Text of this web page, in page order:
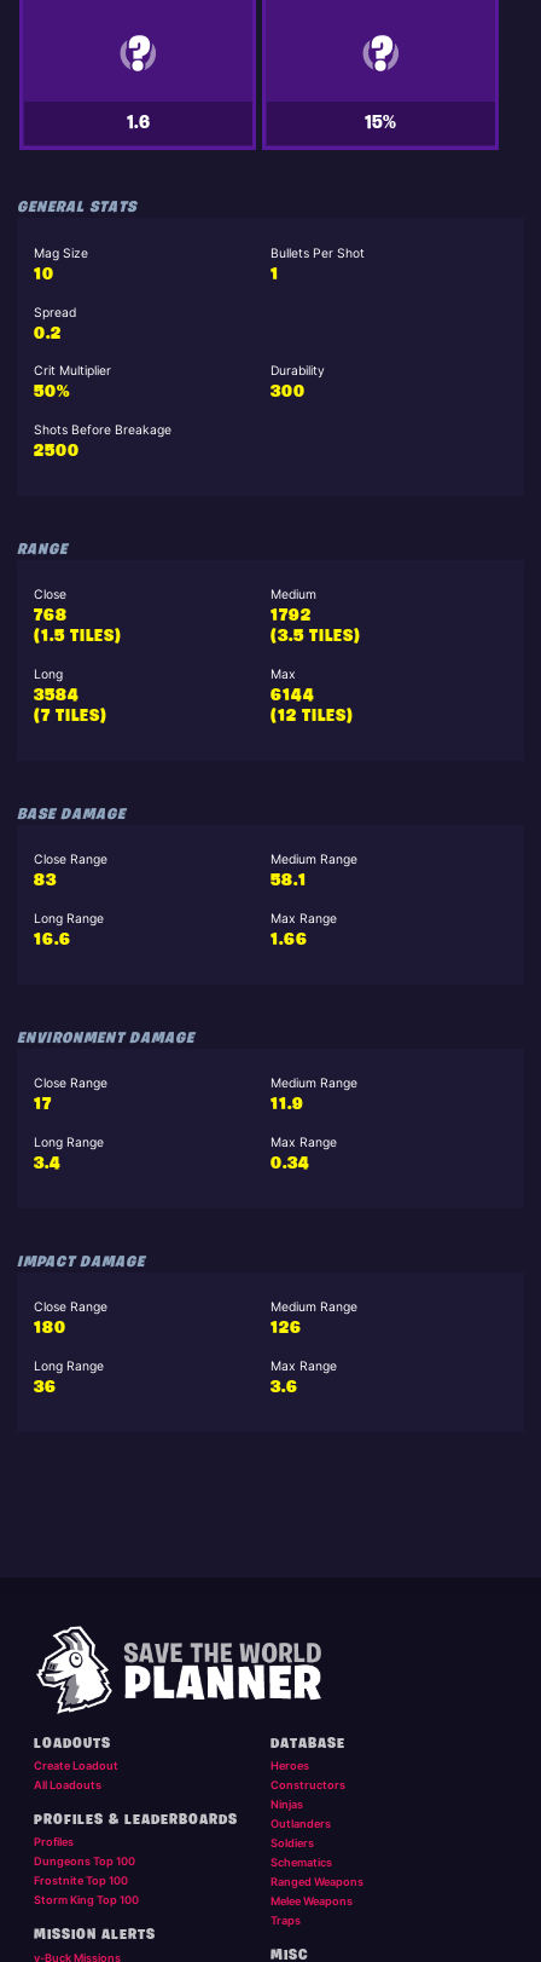
1.6 15%
GENERAL STATS
Mag Size
10
Bullets Per Shot
1
Spread
0.2
Crit Multiplier
50%
Durability
300
Shots Before Breakage
2500
RANGE
Close
768
(1.5 TILES)
Medium
1792
(3.5 TILES)
Long
3584
(7 TILES)
Max
6144
(12 TILES)
BASE DAMAGE
Close Range
83
Medium Range
58.1
Long Range
16.6
Max Range
1.66
ENVIRONMENT DAMAGE
Close Range
17
Medium Range
11.9
Long Range
3.4
Max Range
0.34
IMPACT DAMAGE
Close Range
180
Medium Range
126
Long Range
36
Max Range
3.6
LOADOUTS
Create Loadout
All Loadouts
PROFILES & LEADERBOARDS
Profiles
Dungeons Top 100
Frostnite Top 100
Storm King Top 100
MISSION ALERTS
v-Buck Missions
DATABASE
Heroes
Constructors
Ninjas
Outlanders
Soldiers
Schematics
Ranged Weapons
Melee Weapons
Traps
MISC